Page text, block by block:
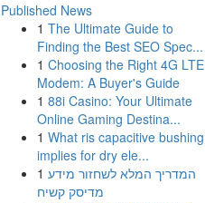
Published News
1 The Ultimate Guide to
Finding the Best SEO Spec...
1 Choosing the Right 4G LTE
Modem: A Buyer's Guide
1 88i Casino: Your Ultimate
Online Gaming Destina...
1 What ris capacitive bushing
implies for dry ele...
1 המדריך המלא לשחזור מידע
מדיסק קשיח